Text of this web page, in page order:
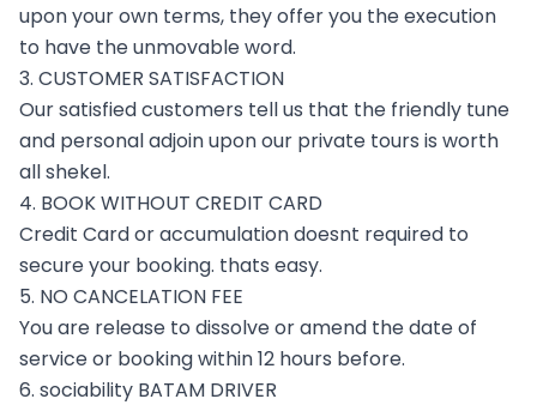
upon your own terms, they offer you the execution
to have the unmovable word.
3. CUSTOMER SATISFACTION
Our satisfied customers tell us that the friendly tune
and personal adjoin upon our private tours is worth
all shekel.
4. BOOK WITHOUT CREDIT CARD
Credit Card or accumulation doesnt required to
secure your booking. thats easy.
5. NO CANCELATION FEE
You are release to dissolve or amend the date of
service or booking within 12 hours before.
6. sociability BATAM DRIVER